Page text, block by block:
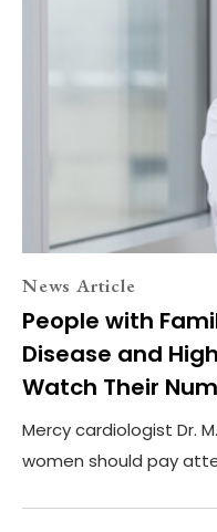
News Article
People with
Disease and
Watch Their
Mercy cardiologist Dr.
women should pay